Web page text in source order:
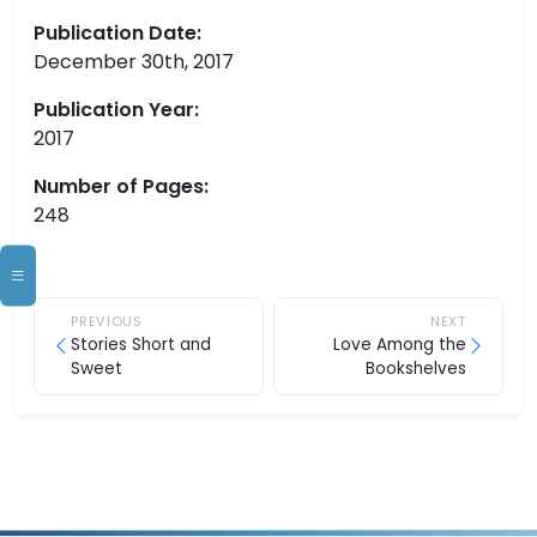
Publication Date:
December 30th, 2017
Publication Year:
2017
Number of Pages:
248
PREVIOUS
Stories Short and
Sweet
NEXT
Love Among the
Bookshelves